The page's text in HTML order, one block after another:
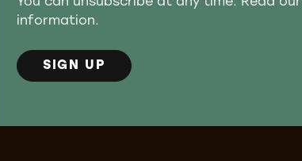
information.
SIGN UP